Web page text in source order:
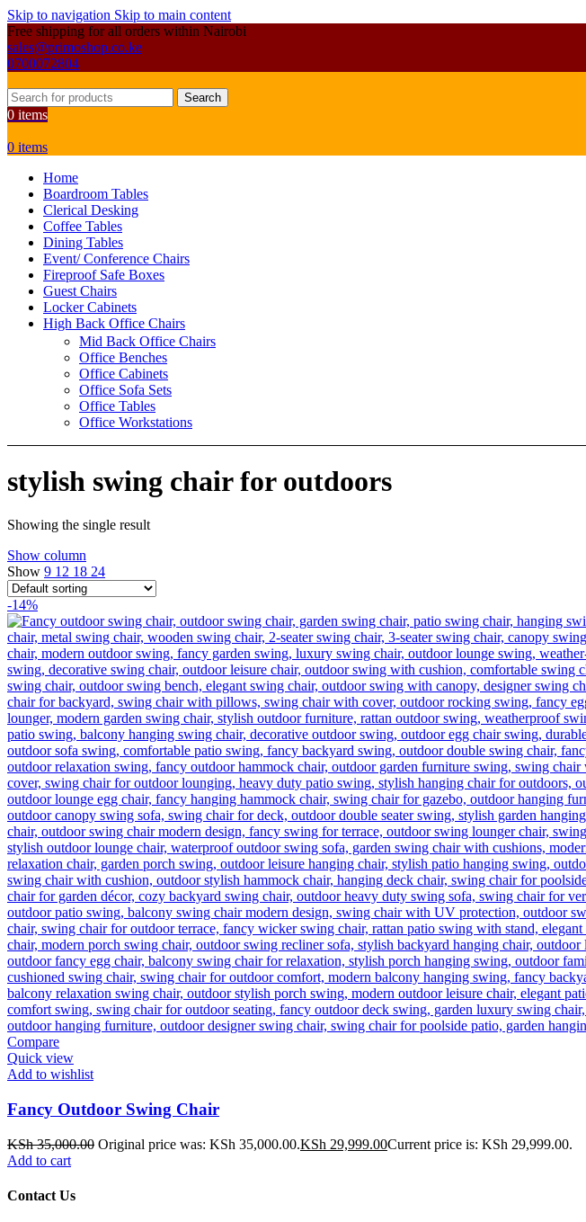
Skip to navigation Skip to main content
Free shipping for all orders within Nairobi
sales@primoshop.co.ke
0700072804
Search
0 items
0 items
Home
Boardroom Tables
Clerical Desking
Coffee Tables
Dining Tables
Event/ Conference Chairs
Fireproof Safe Boxes
Guest Chairs
Locker Cabinets
High Back Office Chairs
Mid Back Office Chairs
Office Benches
Office Cabinets
Office Sofa Sets
Office Tables
Office Workstations
stylish swing chair for outdoors
Showing the single result
Show column
Show 9 12 18 24
-14%
Compare
Quick view
Add to wishlist
Fancy Outdoor Swing Chair
KSh35,000.00 Original price was: KSh 35,000.00.KSh 29,999.00Current price is: KSh 29,999.00.
Add to cart
Contact Us